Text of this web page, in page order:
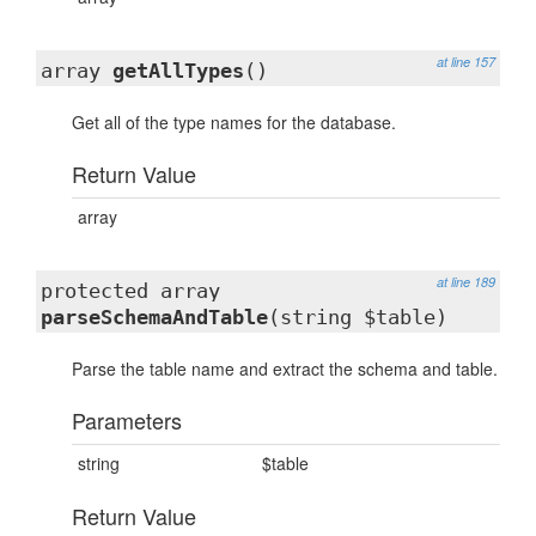
at line 157
array getAllTypes ()
Get all of the type names for the database.
Return Value
array
at line 189
protected array
parseSchemaAndTable(string $table)
Parse the table name and extract the schema and table.
Parameters
string $table
Return Value